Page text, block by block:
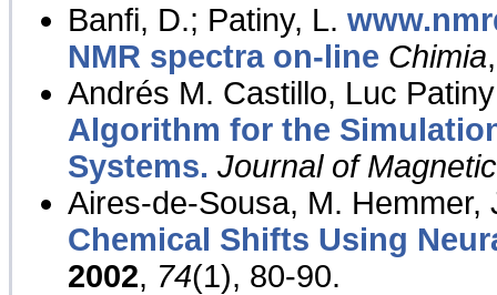
Banfi, D.; Patiny, L.
NMR spectra on-line Chimia
Andrés M. Castillo, Luc
Algorithm for the
Systems. Journal of
Aires-de-Sousa, M. Hemmer,
Chemical Shifts Using
2002, 74(1), 80-90.